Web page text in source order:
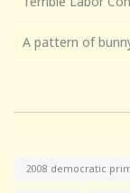
A pattern of
2008 democratic